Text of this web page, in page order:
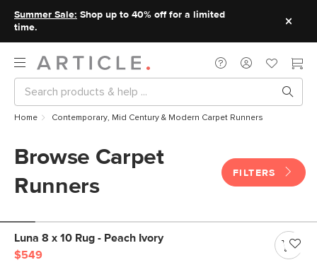
Summer Sale: Shop up to 40% off for a limited
time.
Home Contemporary, Mid Century & Modern Carpet Runners
Browse Carpet
Runners
FILTERS
Luna 8 x 10 Rug - Peach Ivory
$549